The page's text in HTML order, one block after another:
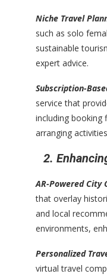
Niche Travel
such as solo
sustainable
expert advice.
Subscription-
service that
including booking
arranging
2.
AR-Powered City
that overlay
and local
environments,
Personalized
virtual travel